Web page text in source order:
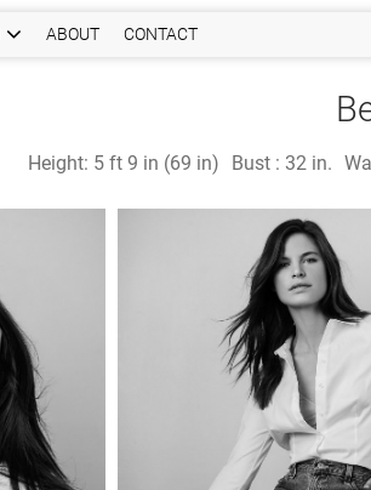
ABOUT CONTACT
Height: 5 ft 9 in (69 in) Bust : 32 in.